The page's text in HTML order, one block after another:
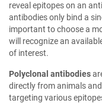
reveal epitopes on an
antibodies only bind a
important to choose a
will recognize an
of interest.
Polyclonal antibodies
directly from animals
targeting various